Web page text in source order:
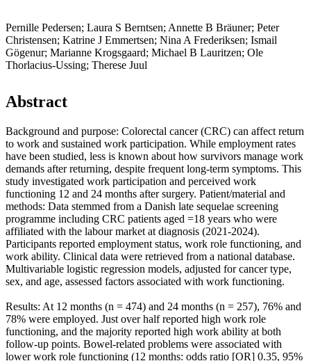
Pernille Pedersen; Laura S Berntsen; Annette B Bräuner; Peter
Christensen; Katrine J Emmertsen; Nina A Frederiksen; Ismail
Gögenur; Marianne Krogsgaard; Michael B Lauritzen; Ole
Thorlacius-Ussing; Therese Juul
Abstract
Background and purpose: Colorectal cancer (CRC) can affect return
to work and sustained work participation. While employment rates
have been studied, less is known about how survivors manage work
demands after returning, despite frequent long-term symptoms. This
study investigated work participation and perceived work
functioning 12 and 24 months after surgery. Patient/material and
methods: Data stemmed from a Danish late sequelae screening
programme including CRC patients aged =18 years who were
affiliated with the labour market at diagnosis (2021-2024).
Participants reported employment status, work role functioning, and
work ability. Clinical data were retrieved from a national database.
Multivariable logistic regression models, adjusted for cancer type,
sex, and age, assessed factors associated with work functioning.
Results: At 12 months (n = 474) and 24 months (n = 257), 76% and
78% were employed. Just over half reported high work role
functioning, and the majority reported high work ability at both
follow-up points. Bowel-related problems were associated with
lower work role functioning (12 months: odds ratio [OR] 0.35, 95%